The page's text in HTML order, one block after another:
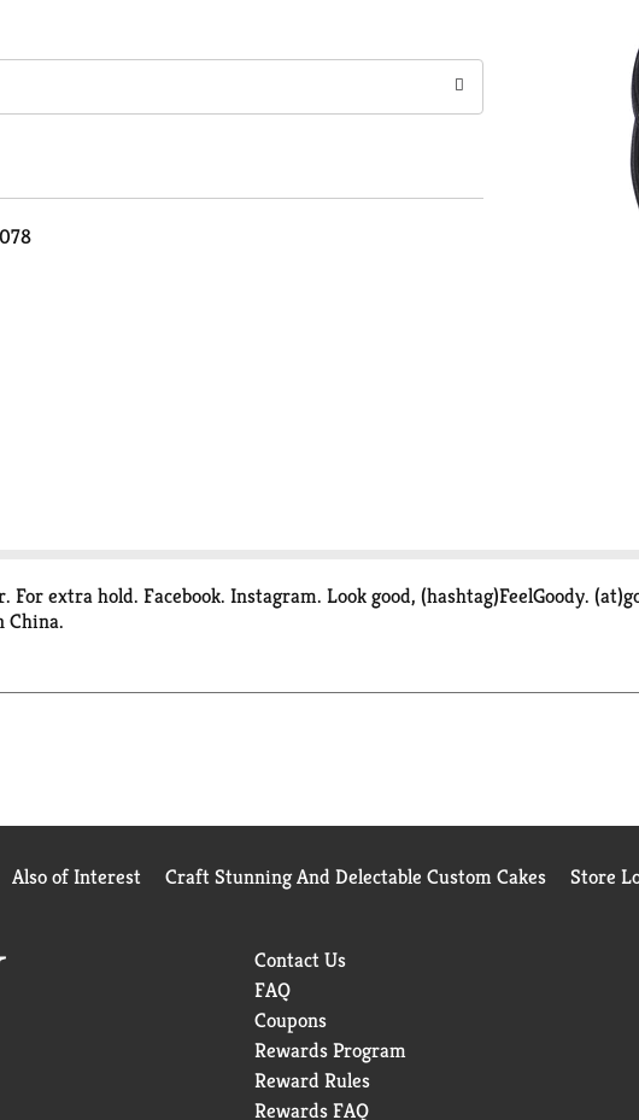
extra hold. Facebook. Instagram. Look good, (hashtag)FeelGoody.
China.
Also of Interest Craft Stunning And Delectable Custom Cakes Store
Contact Us
FAQ
Coupons
Rewards Program
Reward Rules
Rewards FAQ